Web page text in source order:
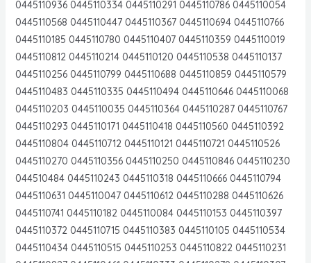
0445110936 0445110334 0445110291 0445110786 0445110054
0445110568 0445110447 0445110367 0445110694 0445110766
0445110185 0445110780 0445110407 0445110359 0445110019
0445110812 0445110214 0445110120 0445110538 0445110137
0445110256 0445110799 0445110688 0445110859 0445110579
0445110483 0445110335 0445110494 0445110646 0445110068
0445110203 0445110035 0445110364 0445110287 0445110767
0445110293 0445110171 0445110418 0445110560 0445110392
0445110804 0445110712 0445110121 0445110721 0445110526
0445110270 0445110356 0445110250 0445110846 0445110230
044510484 0445110243 0445110318 0445110666 0445110794
0445110631 0445110047 0445110612 0445110288 0445110626
0445110741 0445110182 0445110084 0445110153 0445110397
0445110372 0445110715 0445110383 0445110105 0445110534
0445110434 0445110515 0445110253 0445110822 0445110231